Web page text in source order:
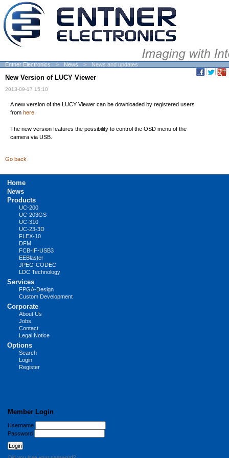
Entner Electronics News News and updates
New Version of LUCY Viewer
2013-09-17 15:10
A new version of the LUCY Viewer can be downloaded by registered users
from here
The new version features the possibility to control the OSD menu of the
camera via USB.
Go back
navigation
Home
News
Products
UC-200
UC-203GS
UC-310
UC-23-3D
FLEX-10
DFM
FCB-IF-USB3
EEBlaster
JPEG-CODEC
LDC Technology
Services
FPGA-Design
Custom Development
Corporate
About Us
Jobs
Contact
Legal Notice
Options
Search
Login
Register
Member Login
Username
Password